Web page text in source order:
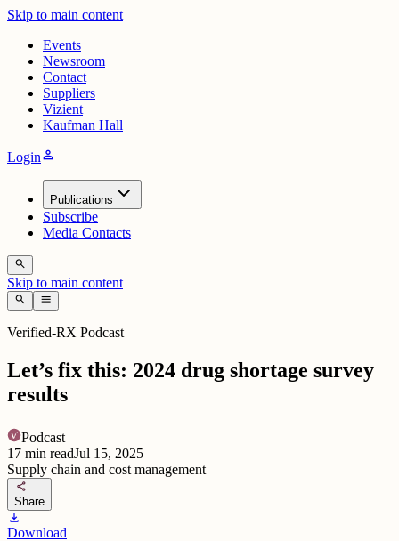
Skip to main content
Events
Newsroom
Contact
Suppliers
Vizient
Kaufman Hall
Loginperson
Publications
Subscribe
Media Contacts
search
Skip to main content
search menu
Verified-RX Podcast
Let’s fix this: 2024 drug shortage survey
results
Podcast
17 min readJul 15, 2025
Supply chain and cost management
share
Share
download
Download